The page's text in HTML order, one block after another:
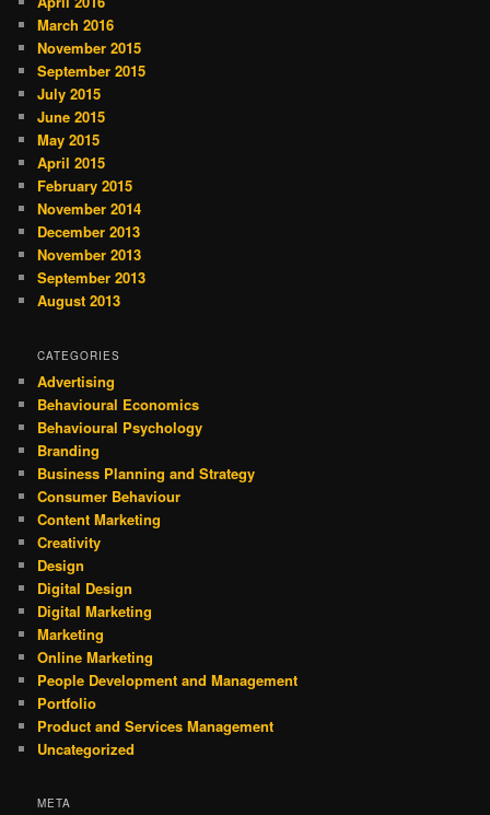
March 2016
November 2015
September 2015
July 2015
June 2015
May 2015
April 2015
February 2015
November 2014
December 2013
November 2013
September 2013
August 2013
CATEGORIES
Advertising
Behavioural Economics
Behavioural Psychology
Branding
Business Planning and Strategy
Consumer Behaviour
Content Marketing
Creativity
Design
Digital Design
Digital Marketing
Marketing
Online Marketing
People Development and Management
Portfolio
Product and Services Management
Uncategorized
META